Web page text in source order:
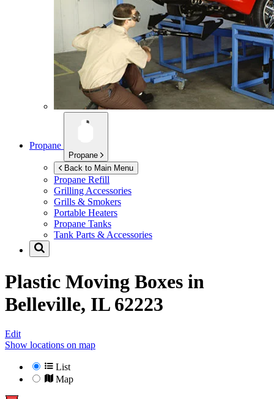
Propane
Propane
Back to Main Menu
Propane Refill
Grilling Accessories
Grills & Smokers
Portable Heaters
Propane Tanks
Tank Parts & Accessories
Plastic Moving Boxes in
Belleville, IL 62223
Edit
Show locations on map
List
Map